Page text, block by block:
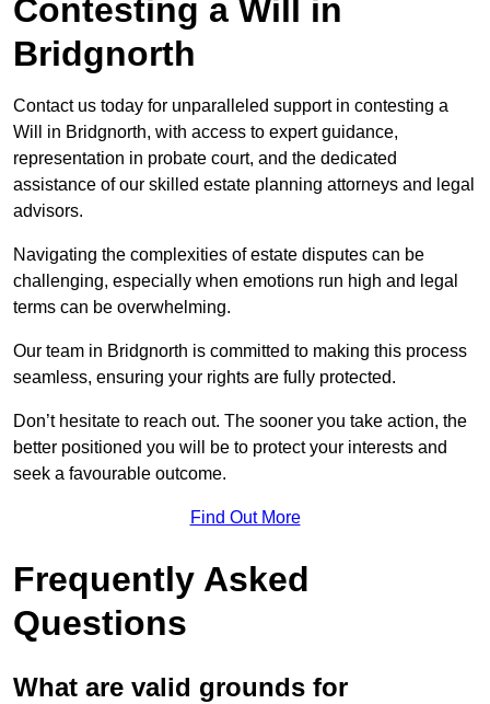
Contesting a Will in
Bridgnorth
Contact us today for unparalleled support in contesting a
Will in Bridgnorth, with access to expert guidance,
representation in probate court, and the dedicated
assistance of our skilled estate planning attorneys and legal
advisors.
Navigating the complexities of estate disputes can be
challenging, especially when emotions run high and legal
terms can be overwhelming.
Our team in Bridgnorth is committed to making this process
seamless, ensuring your rights are fully protected.
Don’t hesitate to reach out. The sooner you take action, the
better positioned you will be to protect your interests and
seek a favourable outcome.
Find Out More
Frequently Asked
Questions
What are valid grounds for